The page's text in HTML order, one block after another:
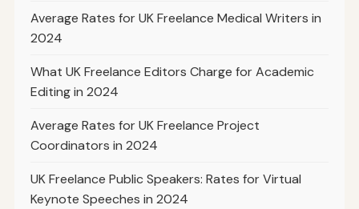
Average Rates for UK Freelance Medical Writers in
2024
What UK Freelance Editors Charge for Academic
Editing in 2024
Average Rates for UK Freelance Project
Coordinators in 2024
UK Freelance Public Speakers: Rates for Virtual
Keynote Speeches in 2024